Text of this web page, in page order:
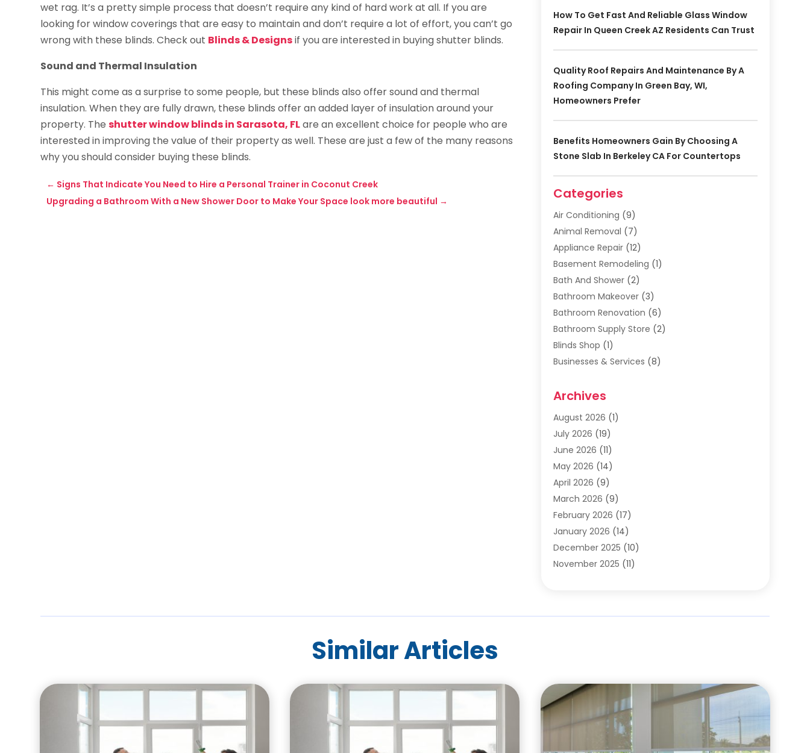
wet rag. It’s a pretty simple process that doesn’t require any kind of hard work at all. If you are
looking for window coverings that are easy to maintain and don’t require a lot of effort, you can’t go
wrong with these blinds. Check out Blinds & Designsif you are interested in buying shutter blinds.
Sound and Thermal Insulation
This might come as a surprise to some people, but these blinds also offer sound and thermal
insulation. When they are fully drawn, these blinds offer an added layer of insulation around your
property. Theshutter window blinds in Sarasota, FLare an excellent choice for people who are
interested in improving the value of their property as well. These are just a few of the many reasons
why you should consider buying these blinds.
← Signs That Indicate You Need to Hire a Personal Trainer in Coconut Creek
Upgrading a Bathroom With a New Shower Door to Make Your Space look more beautiful →
How To Get Fast And Reliable Glass Window
Repair In Queen Creek AZ Residents Can Trust
Quality Roof Repairs And Maintenance By A
Roofing Company In Green Bay, WI,
Homeowners Prefer
Benefits Homeowners Gain By Choosing A
Stone Slab In Berkeley CA For Countertops
Categories
Air Conditioning (9)
Animal Removal (7)
Appliance Repair(12)
Basement Remodeling (1)
Bath And Shower(2)
Bathroom Makeover(3)
Bathroom Renovation (6)
Bathroom Supply Store (2)
Blinds Shop (1)
Businesses & Services (8)
Carpet & Rug Dealers
Carpet Cleaning Service
Carpet Installer
Carpets
(4)
Chimney Sweep
Cleaning
(1)
Cleaning Service
Cleaning Services (12)
Cleaning Tips And Tools
Construction And Maintenance
Eyebrow Specialists(1)
Fence Contractor
Fences And Gates(6)
Fireplace Store(2)
Archives
August 2026 (1)
July 2026 (19)
June 2026 (11)
May 2026 (14)
April 2026 (9)
March 2026 (9)
February 2026 (17)
January 2026 (14)
December 2025 (10)
November 2025 (11)
August 2025(7)
March 2025
February 2025
(10)
January 2025 (7)
(6)
Similar Articles